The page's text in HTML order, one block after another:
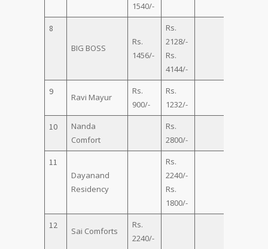
1540/-
8
BIG BOSS
Rs.
1456/-
Rs.
2128/-
Rs.
4144/-
9
Ravi Mayur
Rs.
900/-
Rs.
1232/-
10
Nanda
Comfort
Rs.
2800/-
11
Dayanand
Residency
Rs.
2240/-
Rs.
1800/-
12
Sai Comforts
Rs.
2240/-